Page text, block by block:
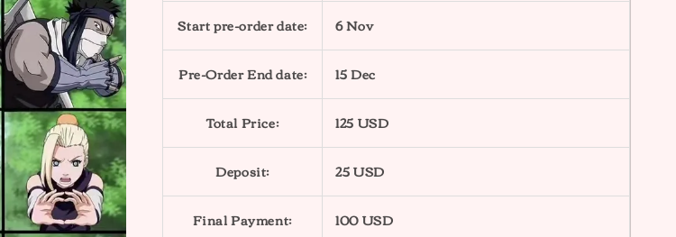
Start pre-order date: 6 Nov
Pre-Order End date: 15 Dec
Total Price: 125 USD
Deposit: 25 USD
Final Payment: 100 USD